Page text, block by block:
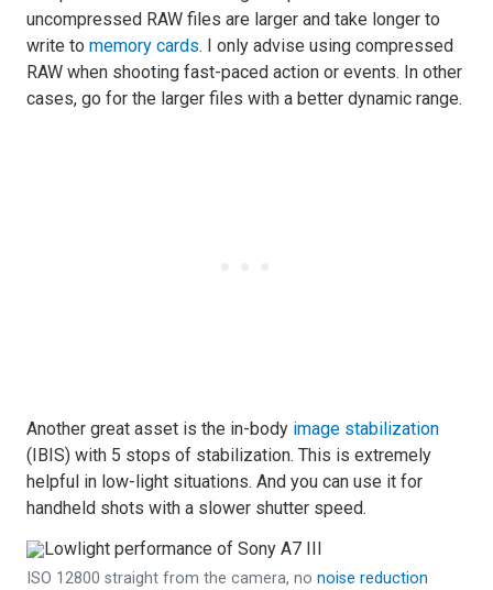
uncompressed RAW files are larger and take longer to
write to memory cards. I only advise using compressed
RAW when shooting fast-paced action or events. In other
cases, go for the larger files with a better dynamic range.
Another great asset is the in-body image stabilization
(IBIS) with 5 stops of stabilization. This is extremely
helpful in low-light situations. And you can use it for
handheld shots with a slower shutter speed.
ISO 12800 straight from the camera, no noise reduction